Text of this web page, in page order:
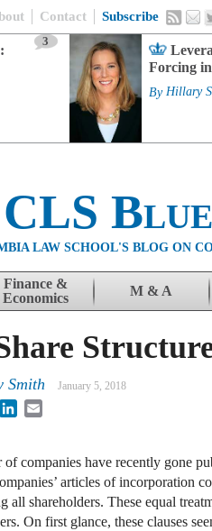
Contact Subscribe
3
Forcing
By Hillary
Blue
LAW SCHOOL'S BLOG ON
Finance &
Economics
M & A
Smith January 5, 2018
TwitterLinkedIn
of companies have recently gone
articles of incorporation
all shareholders. These equal
On first glance, these clauses